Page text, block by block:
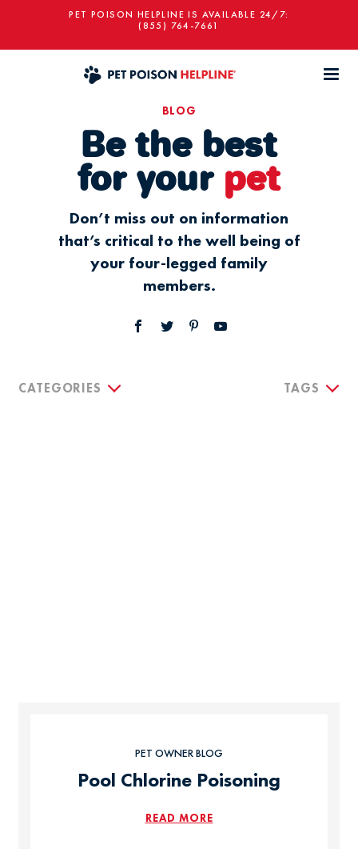
PET POISON HELPLINE IS AVAILABLE 24/7:
(855) 764-7661
BLOG
Be the best
for your pet
Don’t miss out on information
that’s critical to the well being of
your four-legged family
members.
CATEGORIES TAGS
PET OWNER BLOG
Pool Chlorine Poisoning
READ MORE